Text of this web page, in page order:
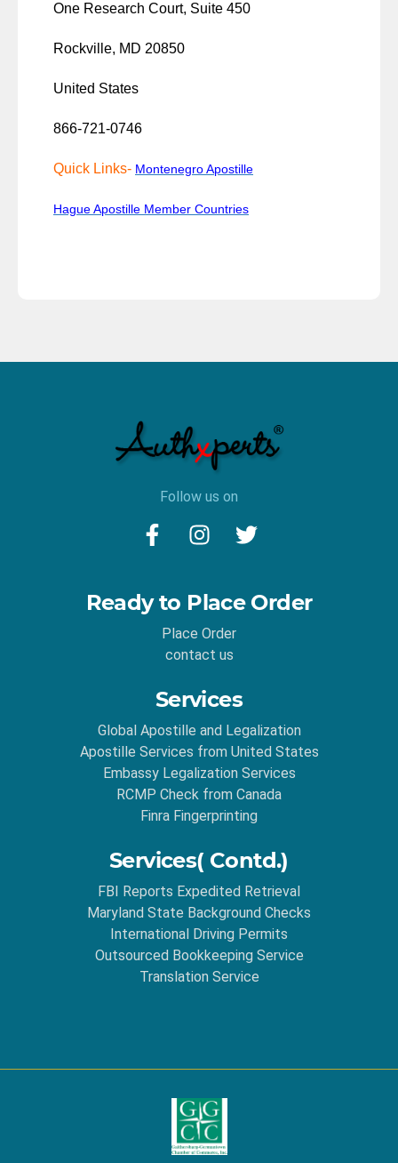
One Research Court, Suite 450
Rockville, MD 20850
United States
866-721-0746
Quick Links- Montenegro Apostille
Hague Apostille Member Countries
Follow us on
Ready to Place Order
Place Order
contact us
Services
Global Apostille and Legalization
Apostille Services from United States
Embassy Legalization Services
RCMP Check from Canada
Finra Fingerprinting
Services( Contd.)
FBI Reports Expedited Retrieval
Maryland State Background Checks
International Driving Permits
Outsourced Bookkeeping Service
Translation Service